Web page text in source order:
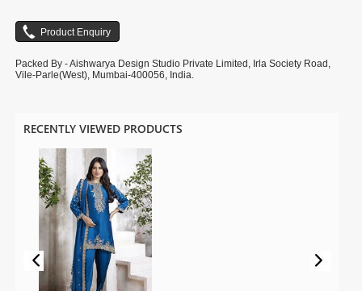
Packed By - Aishwarya Design Studio Private Limited, Irla Society Road,
Vile-Parle(West), Mumbai-400056, India.
RECENTLY VIEWED PRODUCTS